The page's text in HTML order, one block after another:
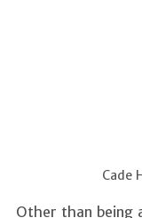
Cade
Other than being